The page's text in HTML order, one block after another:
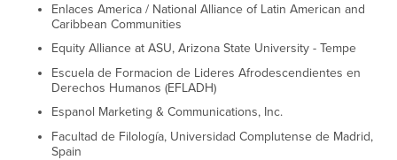
Enlaces America / National Alliance of Latin American and
Caribbean Communities
Equity Alliance at ASU, Arizona State University - Tempe
Escuela de Formacion de Lideres Afrodescendientes en
Derechos Humanos (EFLADH)
Espanol Marketing & Communications, Inc.
Facultad de Filología, Universidad Complutense de Madrid,
Spain